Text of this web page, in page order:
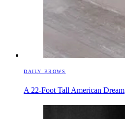
DAILY BROWS
A 22-Foot Tall American Dream